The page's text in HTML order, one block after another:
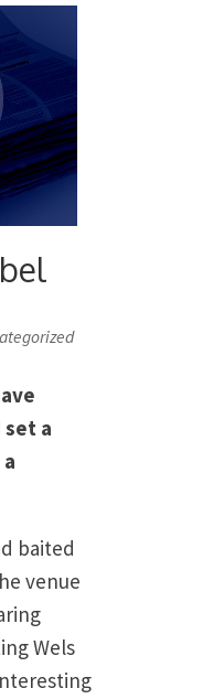
a
baited
venue
Wels